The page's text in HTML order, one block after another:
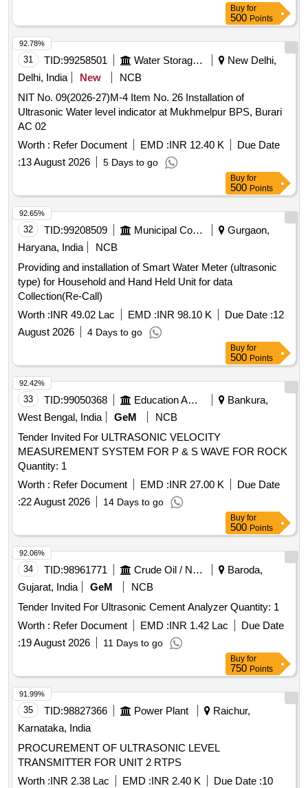
Buy for
500 Points
31 TID:99258501 Water Storage And Supply
New Delhi,
Delhi, India
New
NCB
NIT No. 09(2026-27)M-4 Item No. 26 Installation of
Ultrasonic Water level indicator at Mukhmelpur BPS, Burari
AC 02
Worth : Refer Document EMD :INR 12.40 K
Due Date
:13 August 2026 5 Days to go
92.78%
Buy for
500 Points
32 TID:99208509 Municipal Corporations
Gurgaon,
Haryana, India
NCB
Providing and installation of Smart Water Meter (ultrasonic
type) for Household and Hand Held Unit for data
Collection(Re-Call)
Worth :INR 49.02 Lac EMD :INR 98.10 K Due Date :12
August 2026
4 Days to go
92.65%
Buy for
500 Points
33 TID:99050368 Education And Research Institute
Bankura,
West Bengal, India
GeM
NCB
Tender Invited For ULTRASONIC VELOCITY
MEASUREMENT SYSTEM FOR P & S WAVE FOR ROCK
Quantity: 1
Worth : Refer Document EMD :INR 27.00 K
Due Date
:22 August 2026 14 Days to go
92.42%
Buy for
500 Points
34 TID:98961771 Crude Oil / Natural Gas / Mineral Fuels
Baroda,
Gujarat, India
GeM
NCB
Tender Invited For Ultrasonic Cement Analyzer Quantity: 1
Worth : Refer Document EMD :INR 1.42 Lac
Due Date
:19 August 2026 11 Days to go
92.06%
Buy for
750 Points
35 TID:98827366 Power Plant
Raichur,
Karnataka, India
PROCUREMENT OF ULTRASONIC LEVEL
TRANSMITTER FOR UNIT 2 RTPS
Worth :INR 2.38 Lac EMD :INR 2.40 K Due Date :10
91.99%